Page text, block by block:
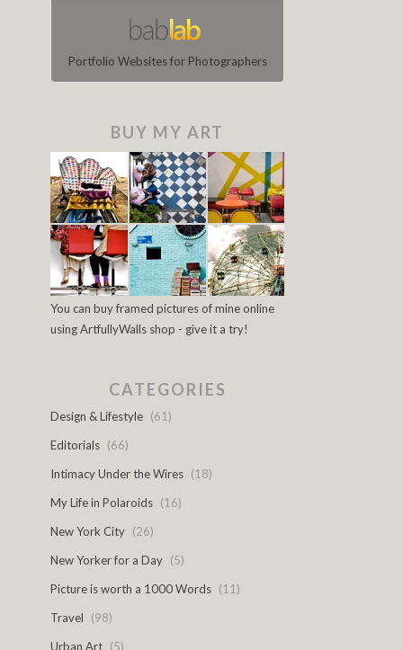
Portfolio Websites for Photographers
BUY MY ART
You can buy framed pictures of mine online
using ArtfullyWalls shop - give it a try!
CATEGORIES
Design & Lifestyle (61)
Editorials (66)
Intimacy Under the Wires (18)
My Life in Polaroids (16)
New York City (26)
New Yorker for a Day (5)
Picture is worth a 1000 Words (11)
Travel
(98)
Urban Art (5)